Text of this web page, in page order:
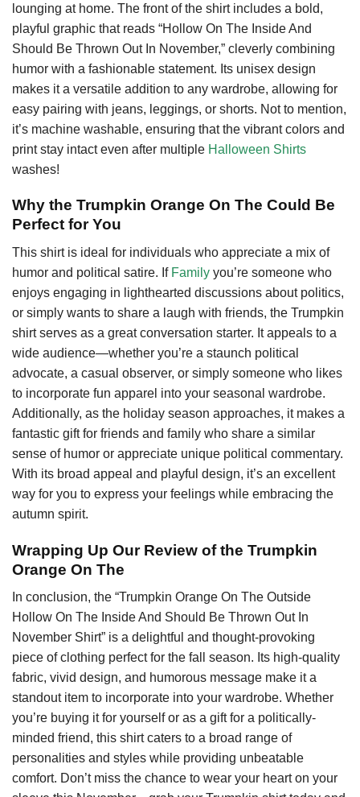
lounging at home. The front of the shirt includes a bold,
playful graphic that reads “Hollow On The Inside And
Should Be Thrown Out In November,” cleverly combining
humor with a fashionable statement. Its unisex design
makes it a versatile addition to any wardrobe, allowing for
easy pairing with jeans, leggings, or shorts. Not to mention,
it’s machine washable, ensuring that the vibrant colors and
print stay intact even after multiple Halloween Shirts
washes!
Why the Trumpkin Orange On The Could Be
Perfect for You
This shirt is ideal for individuals who appreciate a mix of
humor and political satire. If Family you’re someone who
enjoys engaging in lighthearted discussions about politics,
or simply wants to share a laugh with friends, the Trumpkin
shirt serves as a great conversation starter. It appeals to a
wide audience—whether you’re a staunch political
advocate, a casual observer, or simply someone who likes
to incorporate fun apparel into your seasonal wardrobe.
Additionally, as the holiday season approaches, it makes a
fantastic gift for friends and family who share a similar
sense of humor or appreciate unique political commentary.
With its broad appeal and playful design, it’s an excellent
way for you to express your feelings while embracing the
autumn spirit.
Wrapping Up Our Review of the Trumpkin
Orange On The
In conclusion, the “Trumpkin Orange On The Outside
Hollow On The Inside And Should Be Thrown Out In
November Shirt” is a delightful and thought-provoking
piece of clothing perfect for the fall season. Its high-quality
fabric, vivid design, and humorous message make it a
standout item to incorporate into your wardrobe. Whether
you’re buying it for yourself or as a gift for a politically-
minded friend, this shirt caters to a broad range of
personalities and styles while providing unbeatable
comfort. Don’t miss the chance to wear your heart on your